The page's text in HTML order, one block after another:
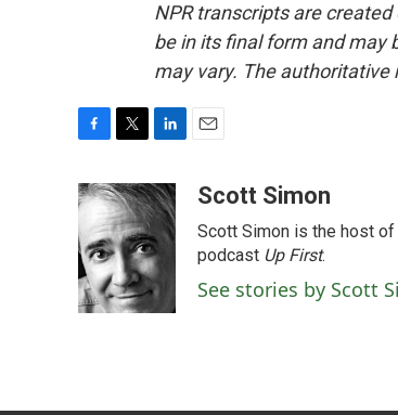
NPR transcripts are
be in its final form and may
may vary. The authoritative
c
e
b
o
o
k
i
t
t
e
r
n
k
e
d
I
n
aScott Simon
Scott Simon is the host of
podcast Up First.
See stories by Scott